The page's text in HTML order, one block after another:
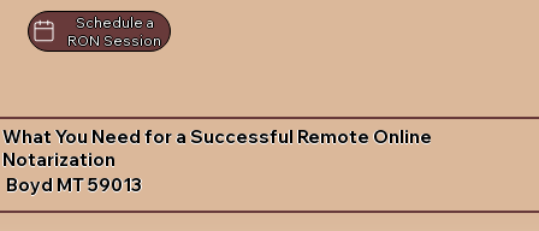
Schedule a
RON Session
What You Need for a Successful Remote Online
Notarization
Boyd MT 59013